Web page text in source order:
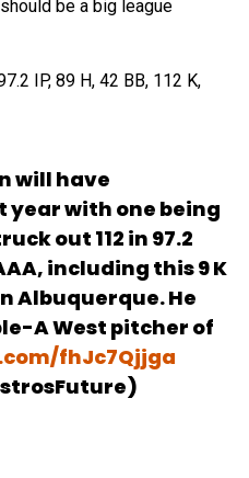
be a big league
IP, 89 H, 42 BB, 112 K,
will have
with one being
out 112 in 97.2
including this 9 K
Albuquerque. He
A West pitcher of
fhJc7Qjjga